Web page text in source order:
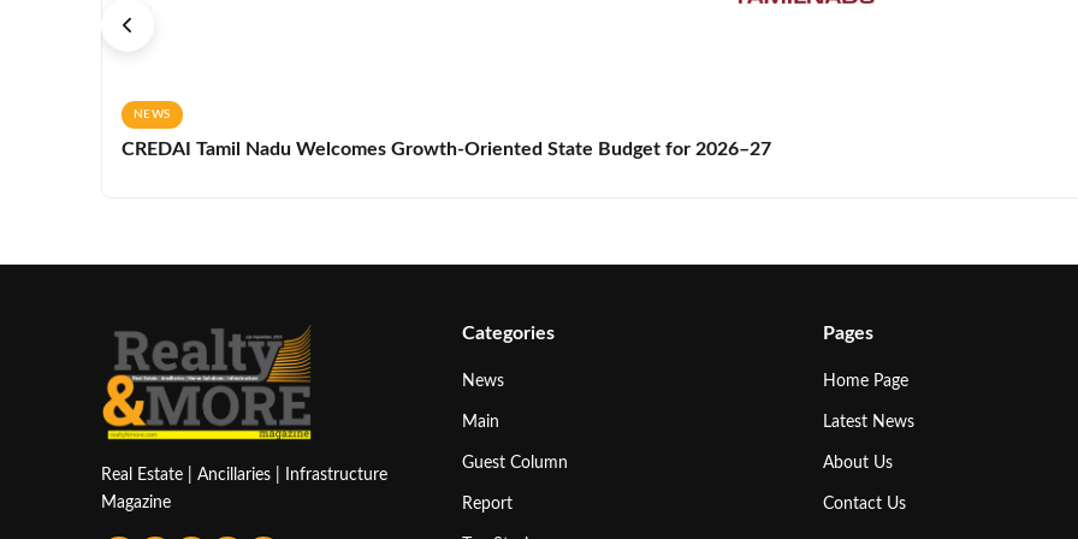
NEWS
CREDAI Tamil Nadu Welcomes Growth-Oriented State Budget for 2026–27
Real Estate | Ancillaries | Infrastructure
Magazine
Categories
News
Main
Guest Column
Report
Pages
Home Page
Latest News
About Us
Contact Us